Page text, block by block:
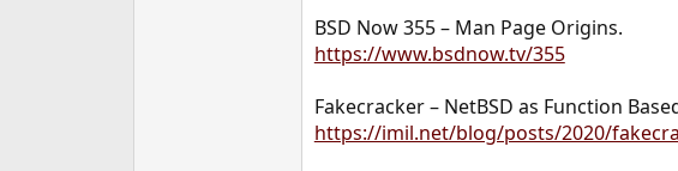
BSD Now 355 – Man Page Origins.
https://www.bsdnow.tv/355
Fakecracker – NetBSD as Function
https://imil.net/blog/posts/2020/